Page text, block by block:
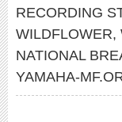
RECORDING
WILDFLOWER,
NATIONAL
YAMAHA-